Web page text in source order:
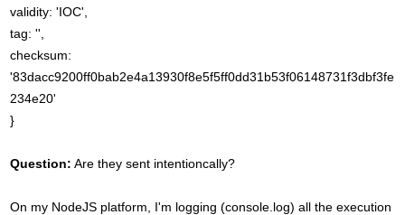
validity: 'IOC',
tag: '',
checksum:
'83dacc9200ff0bab2e4a13930f8e5f5ff0dd31b53f06148731f3dbf3fe
234e20'
}
Question: Are they sent intentioncally?
On my NodeJS platform, I'm logging (console.log) all the execution